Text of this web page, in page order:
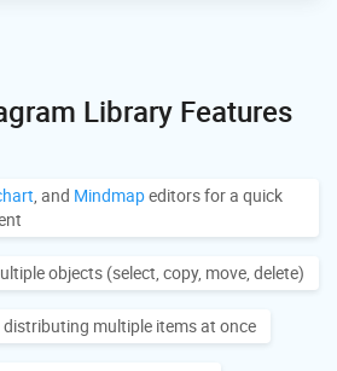
Library Features
, and Mindmapeditors for a quick
objects (select, copy, move, delete)
multiple items at once